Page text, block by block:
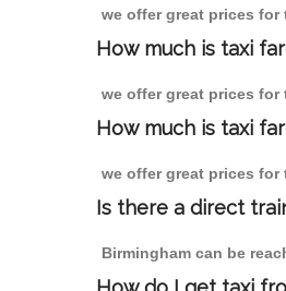
we offer great prices for
How much is taxi
we offer great prices for
How much is taxi
we offer great prices
Is there a direct
Birmingham can be